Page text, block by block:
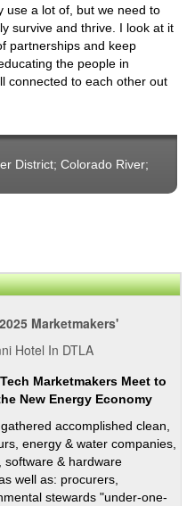
use a lot of, but we need to
survive and thrive. I look at it
partnerships and keep
the people in
connected to each other out
District; Colorado River;
Marketmakers'
Hotel In DTLA
Marketmakers Meet to
New Energy Economy
accomplished clean,
energy & water companies,
software & hardware
well as: procurers,
stewards "under-one-